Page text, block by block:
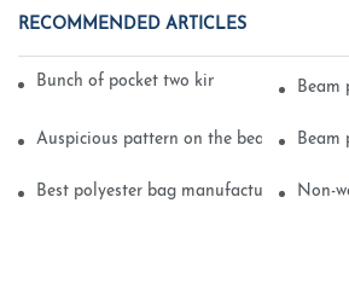
RECOMMENDED ARTICLES
Bunch of pocket two kinds of printingBeam
Auspicious pattern on the beam canBeam
Best polyester bag manufacturer? Non-